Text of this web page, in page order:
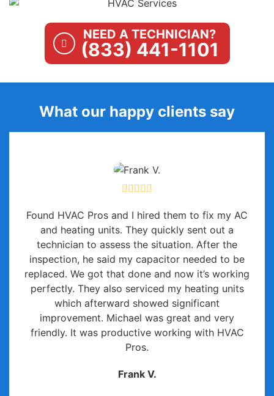
NEED A TECHNICIAN?
(833) 441-1101
What our happy clients say
Found HVAC Pros and I hired them to fix my AC
and heating units. They quickly sent out a
technician to assess the situation. After the
inspection, he said my capacitor needed to be
replaced. We got that done and now it’s working
perfectly. They also serviced my heating units
which afterward showed significant
improvement. Michael was great and very
friendly. It was productive working with HVAC
Pros.
Frank V.